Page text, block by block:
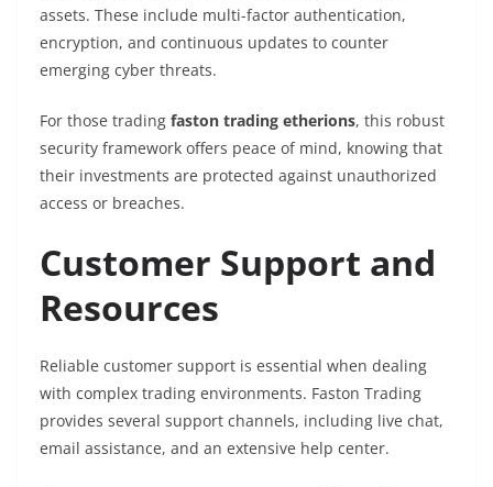
assets. These include multi-factor authentication,
encryption, and continuous updates to counter
emerging cyber threats.
For those trading faston trading etherions, this robust
security framework offers peace of mind, knowing that
their investments are protected against unauthorized
access or breaches.
Customer Support and
Resources
Reliable customer support is essential when dealing
with complex trading environments. Faston Trading
provides several support channels, including live chat,
email assistance, and an extensive help center.